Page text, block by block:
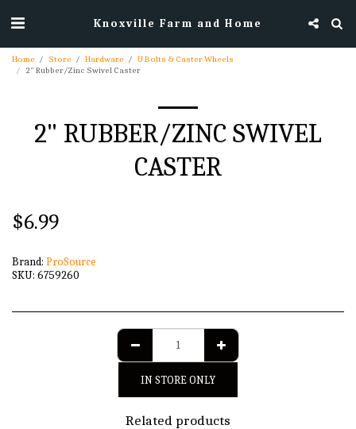
Knoxville Farm and Home
Home Store Hardware
U Bolts & Caster Wheels
2" Rubber/Zinc Swivel Caster
2" RUBBER/ZINC SWIVEL
CASTER
$6.99
Brand: ProSource
SKU: 6759260
IN STORE ONLY
Related products